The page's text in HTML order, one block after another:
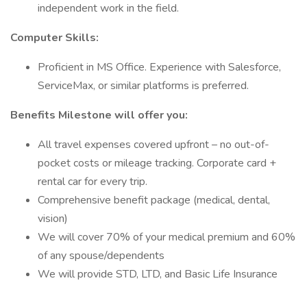
independent work in the field.
Computer Skills:
Proficient in MS Office. Experience with Salesforce,
ServiceMax, or similar platforms is preferred.
Benefits Milestone will offer you:
All travel expenses covered upfront – no out-of-
pocket costs or mileage tracking. Corporate card +
rental car for every trip.
Comprehensive benefit package (medical, dental,
vision)
We will cover 70% of your medical premium and 60%
of any spouse/dependents
We will provide STD, LTD, and Basic Life Insurance